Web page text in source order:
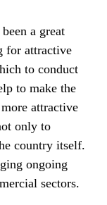
a great
for attractive
to conduct
to make the
attractive
only to
country itself.
ongoing
sectors.